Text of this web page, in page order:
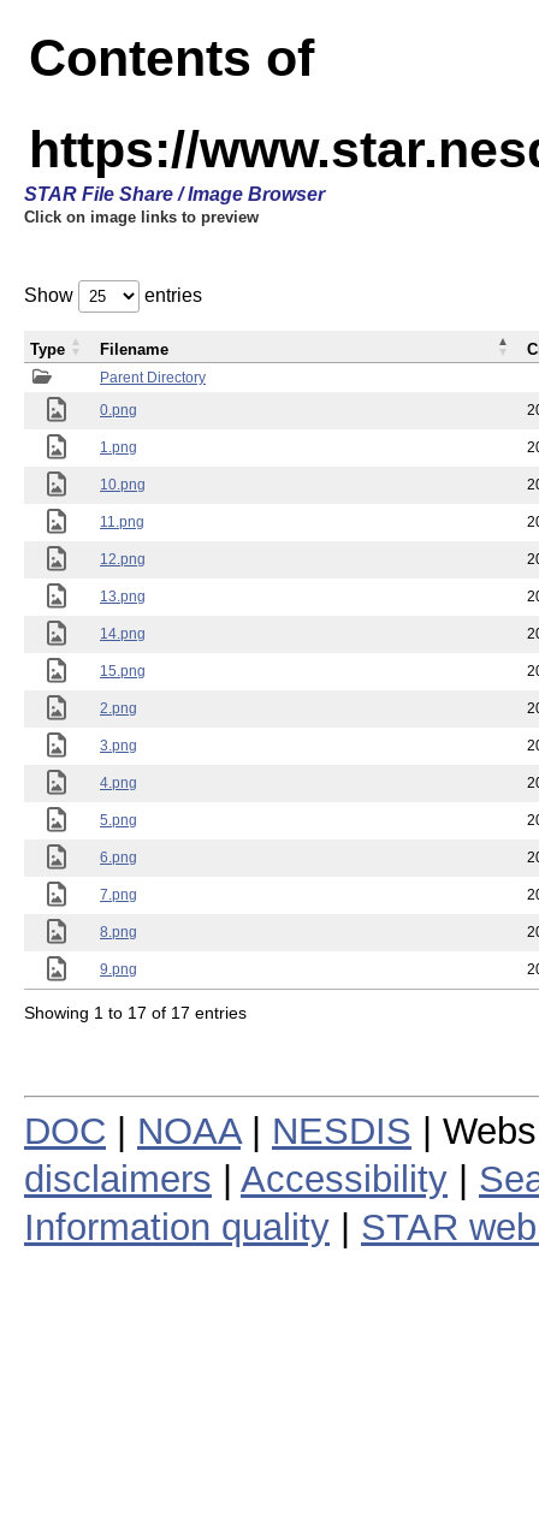
Contents of
https://
STAR File Share / Image Browser
Click on image links to preview
Show entries
Parent Directory
0.png
1.png
10.png
11.png
12.png
13.png
14.png
15.png
2.png
3.png
4.png
5.png
6.png
7.png
8.png
9.png
Type Filename
Showing 1 to 17 of 17 entries
DOC NOAA| NESDIS |
disclaimers
Accessibility
Information quality
STAR